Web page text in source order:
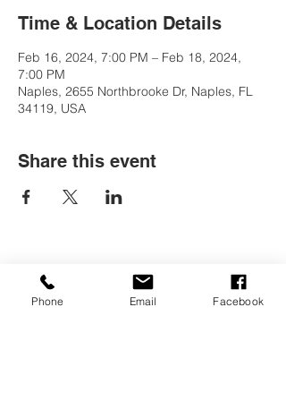
Time & Location Details
Feb 16, 2024, 7:00 PM – Feb 18, 2024,
7:00 PM
Naples, 2655 Northbrooke Dr, Naples, FL
34119, USA
Share this event
Contact Us
(239) 597-2255
Phone Email Facebook